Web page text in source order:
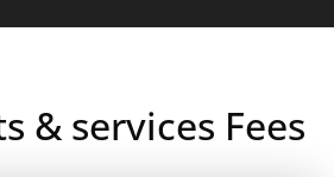
& services Fees